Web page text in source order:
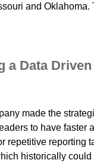
and
a Data
made the
to have faster
repetitive reporting
historically